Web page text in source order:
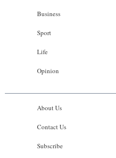
Business
Sport
Life
Opinion
About Us
Contact Us
Subscribe